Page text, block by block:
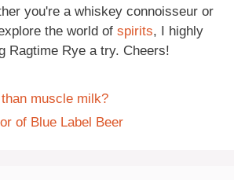
you're a whiskey connoisseur or
the world of spirits, I highly
Ragtime Rye a try. Cheers!
muscle milk?
of Blue Label Beer